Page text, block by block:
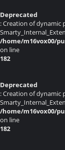
Deprecated
: Creation of dynamic
/home/m16vox00/
on line
182
Deprecated
: Creation of dynamic
/home/m16vox00/
on line
182